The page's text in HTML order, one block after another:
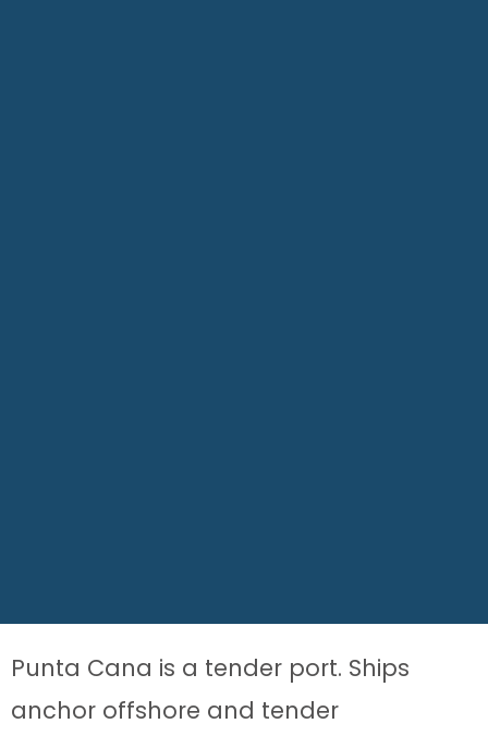
Punta Cana is a tender port. Ships
anchor offshore and tender